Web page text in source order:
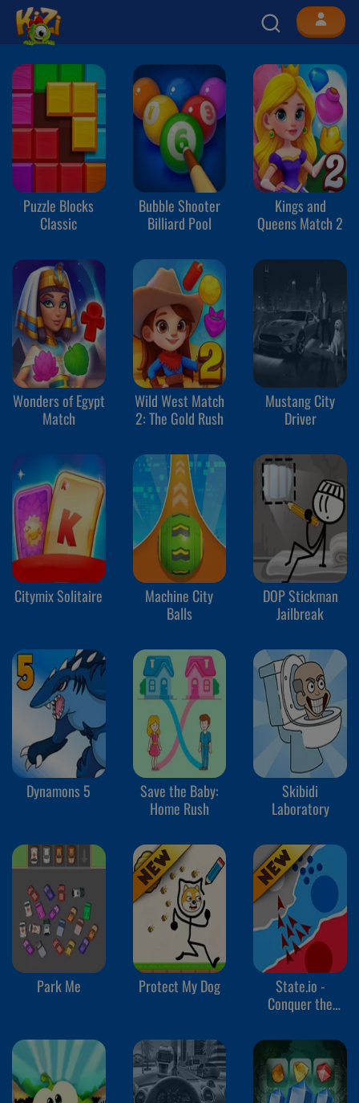
Puzzle Blocks
Classic
Bubble Shooter
Billiard Pool
Kings and
Queens Match 2
Wonders of Egypt
Match
Wild West Match
2: The Gold Rush
Mustang City
Driver
Citymix Solitaire
Machine City
Balls
DOP Stickman
Jailbreak
Dynamons 5
Save the Baby:
Home Rush
Skibidi
Laboratory
Park Me Protect My Dog
State.io -
Conquer the